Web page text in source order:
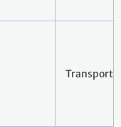
Transport